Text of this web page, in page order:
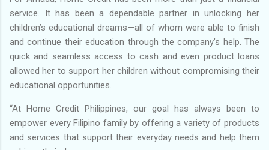
service. It has been a dependable partner in unlocking her
children’s educational dreams—all of whom were able to finish
and continue their education through the company’s help. The
quick and seamless access to cash and even product loans
allowed her to support her children without compromising their
educational opportunities.
“At Home Credit Philippines, our goal has always been to
empower every Filipino family by offering a variety of products
and services that support their everyday needs and help them